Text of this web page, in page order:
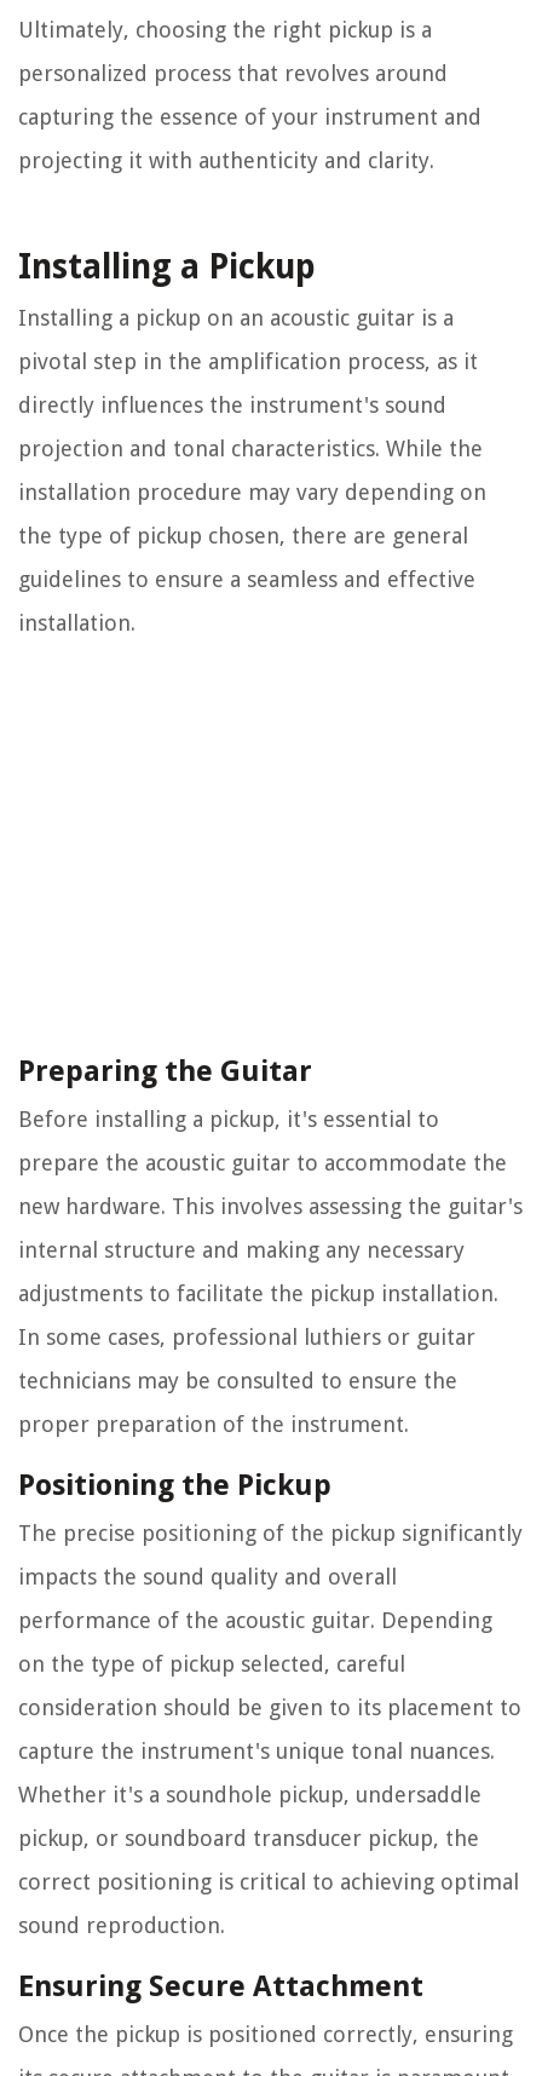
Ultimately, choosing the right pickup is a
personalized process that revolves around
capturing the essence of your instrument and
projecting it with authenticity and clarity.
Installing a Pickup
Installing a pickup on an acoustic guitar is a
pivotal step in the amplification process, as it
directly influences the instrument's sound
projection and tonal characteristics. While the
installation procedure may vary depending on
the type of pickup chosen, there are general
guidelines to ensure a seamless and effective
installation.
Preparing the Guitar
Before installing a pickup, it's essential to
prepare the acoustic guitar to accommodate the
new hardware. This involves assessing the guitar's
internal structure and making any necessary
adjustments to facilitate the pickup installation.
In some cases, professional luthiers or guitar
technicians may be consulted to ensure the
proper preparation of the instrument.
Positioning the Pickup
The precise positioning of the pickup significantly
impacts the sound quality and overall
performance of the acoustic guitar. Depending
on the type of pickup selected, careful
consideration should be given to its placement to
capture the instrument's unique tonal nuances.
Whether it's a soundhole pickup, undersaddle
pickup, or soundboard transducer pickup, the
correct positioning is critical to achieving optimal
sound reproduction.
Ensuring Secure Attachment
Once the pickup is positioned correctly, ensuring